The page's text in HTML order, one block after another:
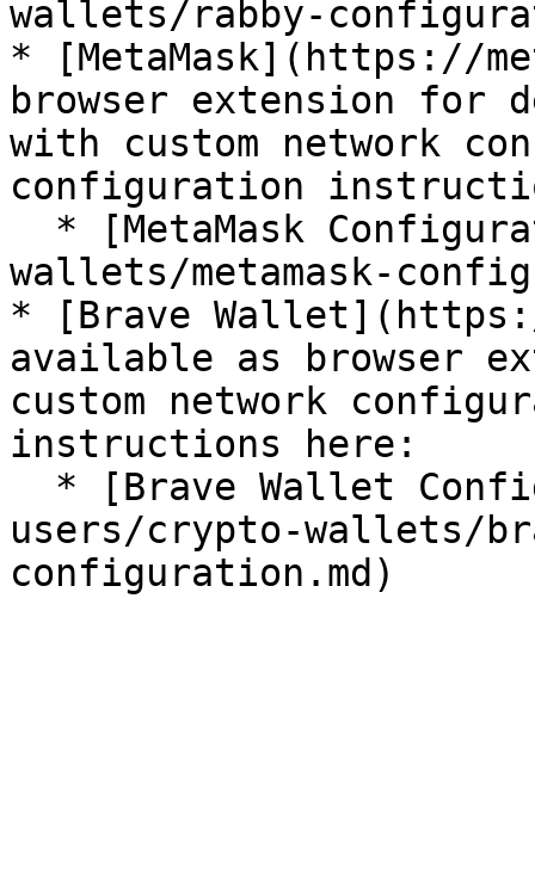
wallets/rabby-
* [MetaMask](https://
browser extension for
with custom network
configuration
wallets/metamask-
* [Brave
available as browser
custom network
instructions here:
users/crypto-wallets/